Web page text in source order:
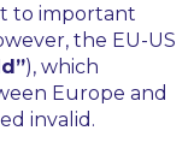
to important
the EU-US
), which
Europe and
invalid.